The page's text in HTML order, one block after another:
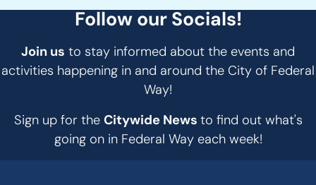
Follow our Socials!
Join us to stay informed about the events and
activities happening in and around the City of Federal
Way!
Sign up for the Citywide News to find out what's
going on in Federal Way each week!